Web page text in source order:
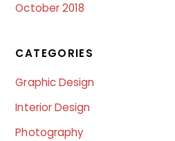
October 2018
CATEGORIES
Graphic Design
Interior Design
Photography